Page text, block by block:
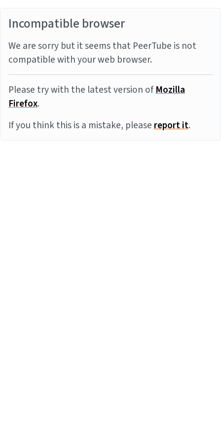
Incompatible browser
We are sorry but it seems that PeerTube is not
compatible with your web browser.
Please try with the latest version ofMozilla
Firefox.
If you think this is a mistake, pleasereport it.